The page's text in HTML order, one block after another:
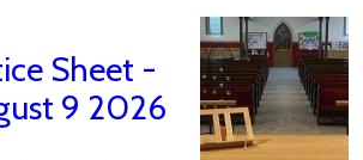
Sheet -
9 2026